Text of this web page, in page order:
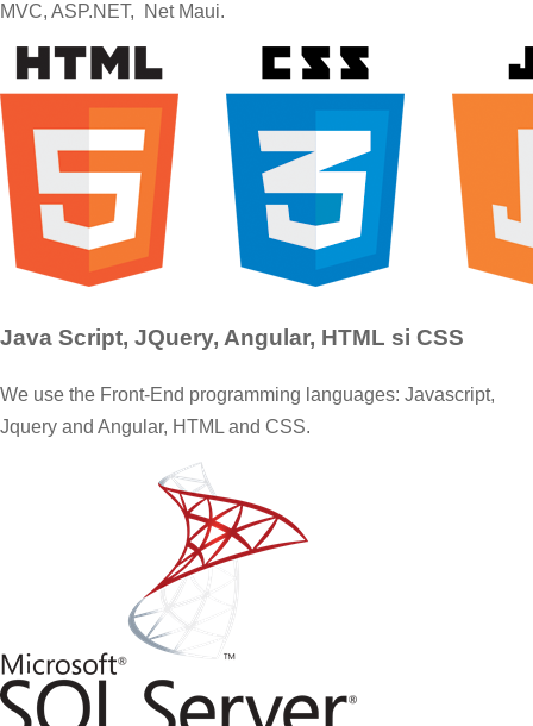
MVC, ASP.NET, Net Maui.
Java Script, JQuery, Angular, HTML si CSS
We use the Front-End programming languages: Javascript,
Jquery and Angular, HTML and CSS.